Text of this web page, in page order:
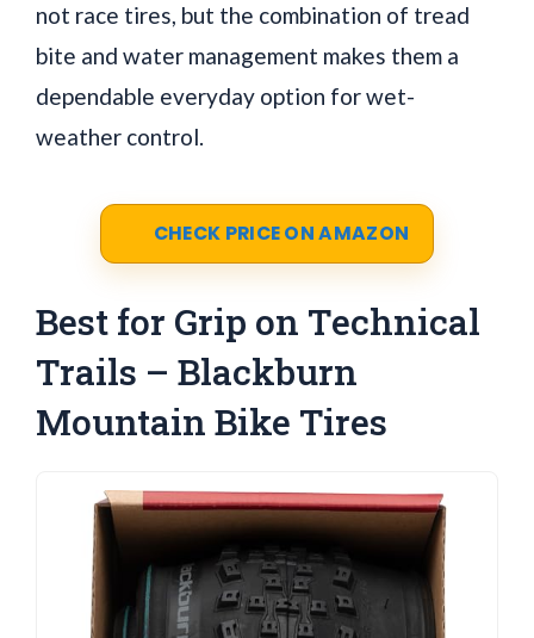
not race tires, but the combination of tread
bite and water management makes them a
dependable everyday option for wet-
weather control.
CHECK PRICE ON AMAZON
Best for Grip on Technical
Trails – Blackburn
Mountain Bike Tires